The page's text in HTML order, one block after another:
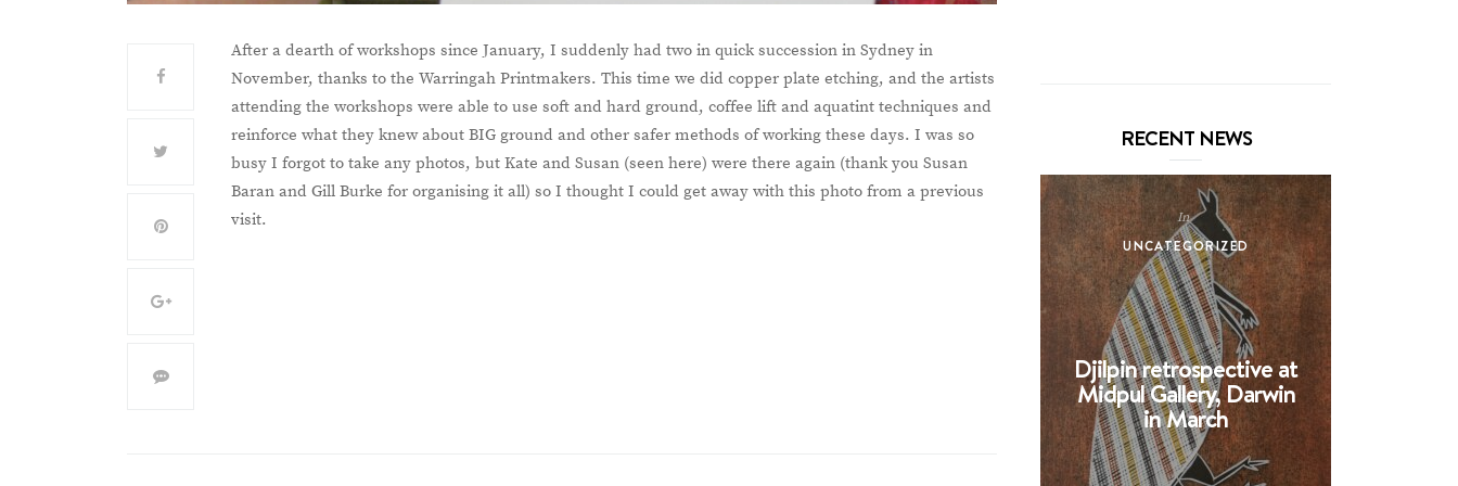
After a dearth of workshops since January, I suddenly had two in quick succession in Sydney in
November, thanks to the Warringah Printmakers. This time we did copper plate etching, and the artists
attending the workshops were able to use soft and hard ground, coffee lift and aquatint techniques and
reinforce what they knew about BIG ground and other safer methods of working these days. I was so
busy I forgot to take any photos, but Kate and Susan (seen here) were there again (thank you Susan
Baran and Gill Burke for organising it all) so I thought I could get away with this photo from a previous
visit.
RECENT NEWS
In
UNCATEGORIZED
Djilpin retrospective at
Midpul Gallery, Darwin
in March